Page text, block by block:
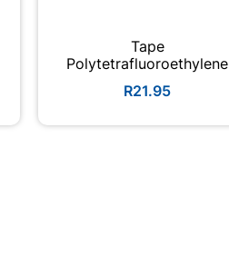
Tape
Polytetrafluoroethylene
R21.95